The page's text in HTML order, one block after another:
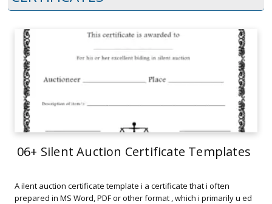
06+ Silent Auction Certificate Templates
A ilent auction certificate template i a certificate that i often
prepared in MS Word, PDF or other format , which i primarily u ed